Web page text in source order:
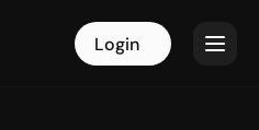
Login Login